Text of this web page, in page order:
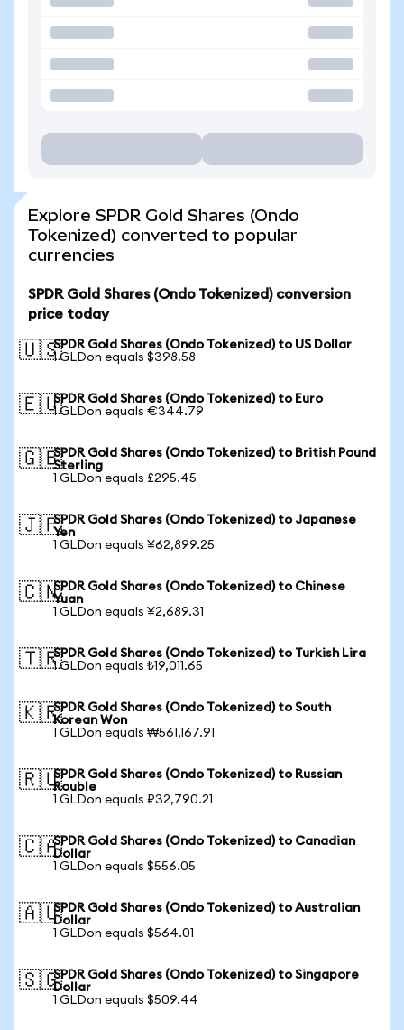
Explore SPDR Gold Shares (Ondo
Tokenized) converted to popular
currencies
SPDR Gold Shares (Ondo Tokenized) conversion
price today
🇺🇸SPDR Gold Shares (Ondo Tokenized) to US Dollar
1 GLDon equals $398.58
🇪🇺SPDR Gold Shares (Ondo Tokenized) to Euro
1 GLDon equals €344.79
🇬🇧SPDR Gold Shares (Ondo Tokenized) to British Pound
Sterling
1 GLDon equals £295.45
🇯🇵SPDR Gold Shares (Ondo Tokenized) to Japanese
Yen
1 GLDon equals ¥62,899.25
🇨🇳SPDR Gold Shares (Ondo Tokenized) to Chinese
Yuan
1 GLDon equals ¥2,689.31
🇹🇷SPDR Gold Shares (Ondo Tokenized) to Turkish Lira
1 GLDon equals ₺19,011.65
🇰🇷SPDR Gold Shares (Ondo Tokenized) to South
Korean Won
1 GLDon equals ₩561,167.91
🇷🇺SPDR Gold Shares (Ondo Tokenized) to Russian
Rouble
1 GLDon equals ₽32,790.21
🇨🇦SPDR Gold Shares (Ondo Tokenized) to Canadian
Dollar
1 GLDon equals $556.05
🇦🇺SPDR Gold Shares (Ondo Tokenized) to Australian
Dollar
1 GLDon equals $564.01
🇸🇬SPDR Gold Shares (Ondo Tokenized) to Singapore
Dollar
1 GLDon equals $509.44